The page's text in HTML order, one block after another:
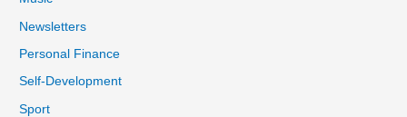
Newsletters
Personal Finance
Self-Development
Sport